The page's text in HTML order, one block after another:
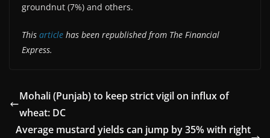
groundnut (7%) and others.
This article has been republished from The Financial
Express.
Mohali (Punjab) to keep strict vigil on influx of
wheat: DC
Average mustard yields can jump by 35% with right